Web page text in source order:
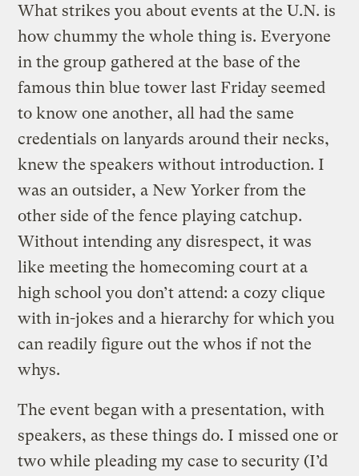
What strikes you about events at the U.N. is
how chummy the whole thing is. Everyone
in the group gathered at the base of the
famous thin blue tower last Friday seemed
to know one another, all had the same
credentials on lanyards around their necks,
knew the speakers without introduction. I
was an outsider, a New Yorker from the
other side of the fence playing catchup.
Without intending any disrespect, it was
like meeting the homecoming court at a
high school you don’t attend: a cozy clique
with in-jokes and a hierarchy for which you
can readily figure out the whos if not the
whys.
The event began with a presentation, with
speakers, as these things do. I missed one or
two while pleading my case to security (I’d